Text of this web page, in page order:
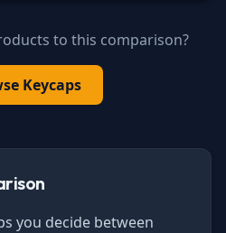
to this comparison?
Keycaps
you decide between